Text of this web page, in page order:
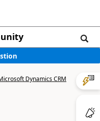
Dynamics CRM